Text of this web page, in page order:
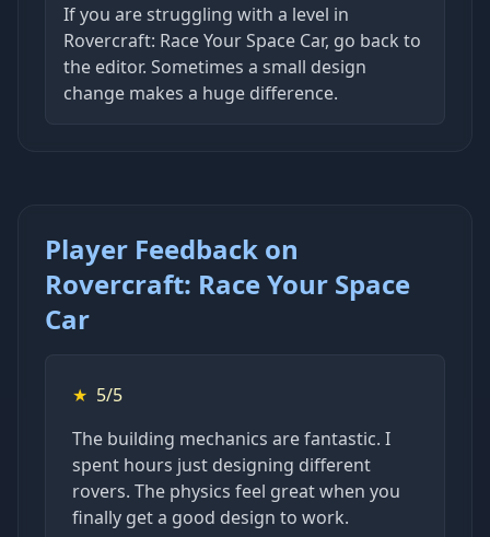
If you are struggling with a level in
Rovercraft: Race Your Space Car, go back to
the editor. Sometimes a small design
change makes a huge difference.
Player Feedback on
Rovercraft: Race Your Space
Car
★ 5/5
The building mechanics are fantastic. I
spent hours just designing different
rovers. The physics feel great when you
finally get a good design to work.